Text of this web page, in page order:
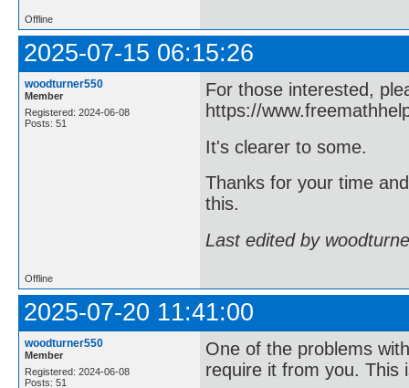
Offline
2025-07-15 06:15:26
woodturner550
Member
Registered: 2024-06-08
Posts: 51
For those interested,
https://
It's clearer to some.
Thanks for your time
this.
Last edited by
Offline
2025-07-20 11:41:00
woodturner550
Member
Registered: 2024-06-08
Posts: 51
One of the problems
require it from you. This